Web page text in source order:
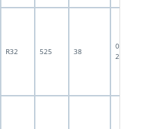
R32 525 38
06F-07-
2432